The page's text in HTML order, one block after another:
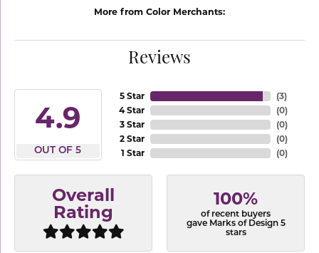
More from Color Merchants:
Reviews
4.9
OUT OF 5
5 Star
4 Star
3 Star
2 Star
1 Star
(3)
(0)
(0)
(0)
(0)
Overall
Rating
100%
of recent buyers
gave Marks of Design 5
stars